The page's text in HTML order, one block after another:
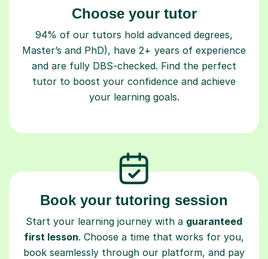
Choose your tutor
94% of our tutors hold advanced degrees,
Master’s and PhD), have 2+ years of experience
and are fully DBS-checked. Find the perfect
tutor to boost your confidence and achieve
your learning goals.
Book your tutoring session
Start your learning journey with a guaranteed
first lesson. Choose a time that works for you,
book seamlessly through our platform, and pay